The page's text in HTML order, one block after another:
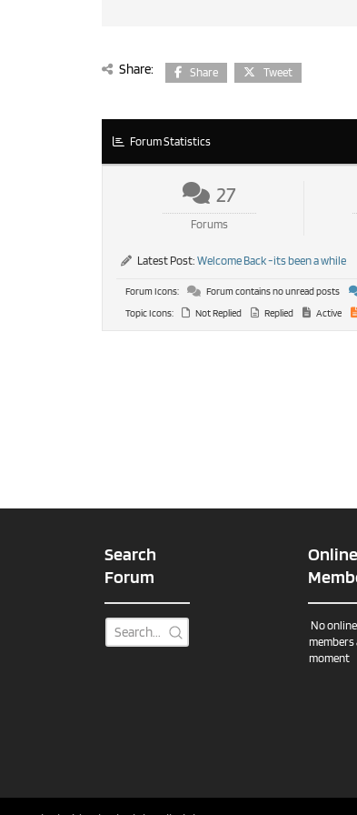
Share: Share Tweet
Forum Statistics
27
Forums
Latest Post: Welcome Back -its been a while
Forum Icons: Forum contains no unread posts
Topic Icons:
Not Replied Replied Active
Search
Forum
Online
No online
members
moment